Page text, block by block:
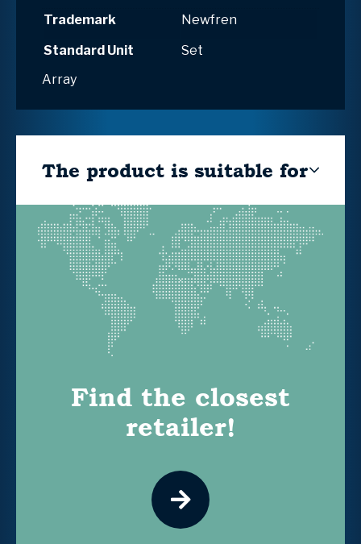
Trademark
Newfren
Standard Unit
Set
Array
The product is suitable for
Find the closest
retailer!